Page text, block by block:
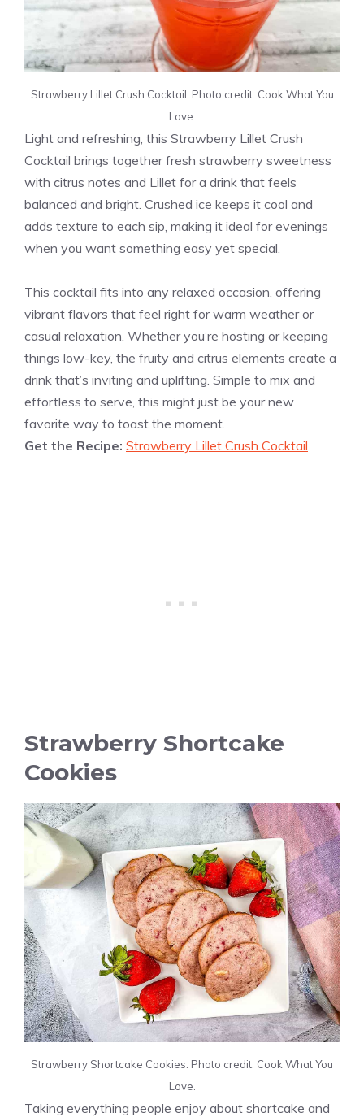
Strawberry Lillet Crush Cocktail. Photo credit: Cook What You
Love.
Light and refreshing, this Strawberry Lillet Crush
Cocktail brings together fresh strawberry sweetness
with citrus notes and Lillet for a drink that feels
balanced and bright. Crushed ice keeps it cool and
adds texture to each sip, making it ideal for evenings
when you want something easy yet special.
This cocktail fits into any relaxed occasion, offering
vibrant flavors that feel right for warm weather or
casual relaxation. Whether you’re hosting or keeping
things low-key, the fruity and citrus elements create a
drink that’s inviting and uplifting. Simple to mix and
effortless to serve, this might just be your new
favorite way to toast the moment.
Get the Recipe: Strawberry Lillet Crush Cocktail
Strawberry Shortcake
Cookies
Strawberry Shortcake Cookies. Photo credit: Cook What You
Love.
Taking everything people enjoy about shortcake and